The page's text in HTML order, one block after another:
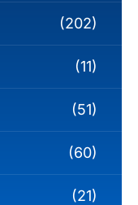
(202)
(11)
(51)
(60)
(21)